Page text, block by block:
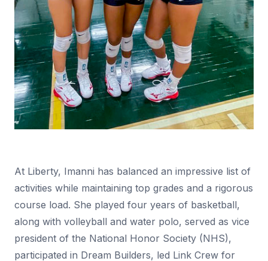
At Liberty, Imanni has balanced an impressive list of
activities while maintaining top grades and a rigorous
course load. She played four years of basketball,
along with volleyball and water polo, served as vice
president of the National Honor Society (NHS),
participated in Dream Builders, led Link Crew for